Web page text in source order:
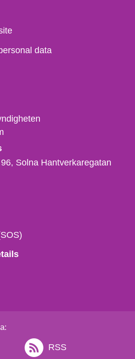
data
Solna Hantverkaregatan
RSS